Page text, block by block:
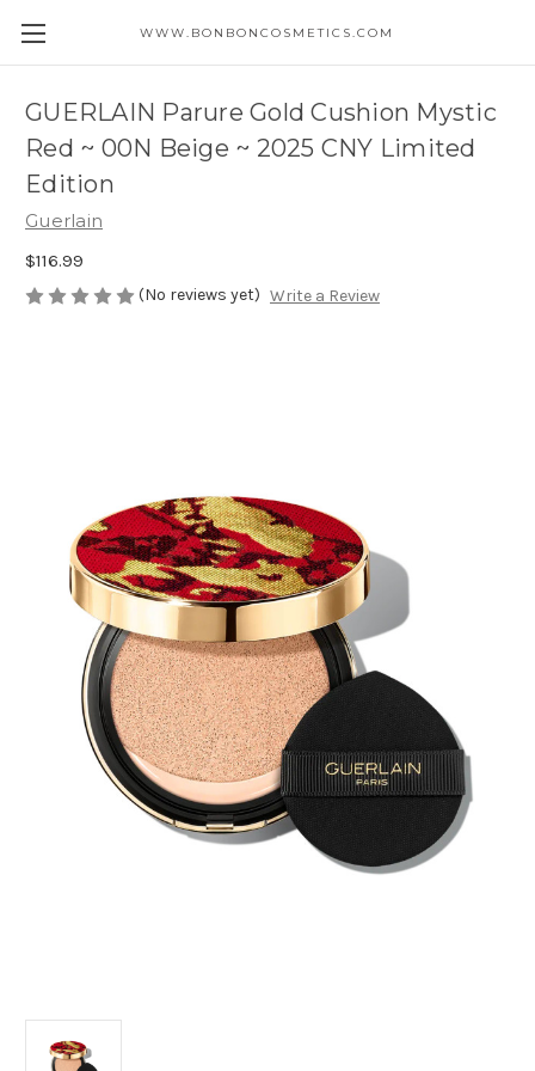
WWW.BONBONCOSMETICS.COM
GUERLAIN Parure Gold Cushion Mystic
Red ~ 00N Beige ~ 2025 CNY Limited
Edition
Guerlain
$116.99
(No reviews yet) Write a Review